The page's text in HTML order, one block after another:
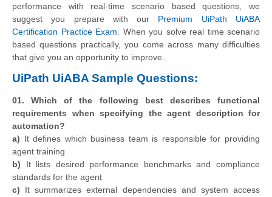
performance with real-time scenario based questions, we
suggest you prepare with our Premium UiPath UiABA
Certification Practice Exam . When you solve real time scenario
based questions practically, you come across many difficulties
that give you an opportunity to improve.
UiPath UiABA Sample Questions:
01. Which of the following best describes functional
requirements when specifying the agent description for
automation?
a) It defines which business team is responsible for providing
agent training
b) It lists desired performance benchmarks and compliance
standards for the agent
c) It summarizes external dependencies and system access